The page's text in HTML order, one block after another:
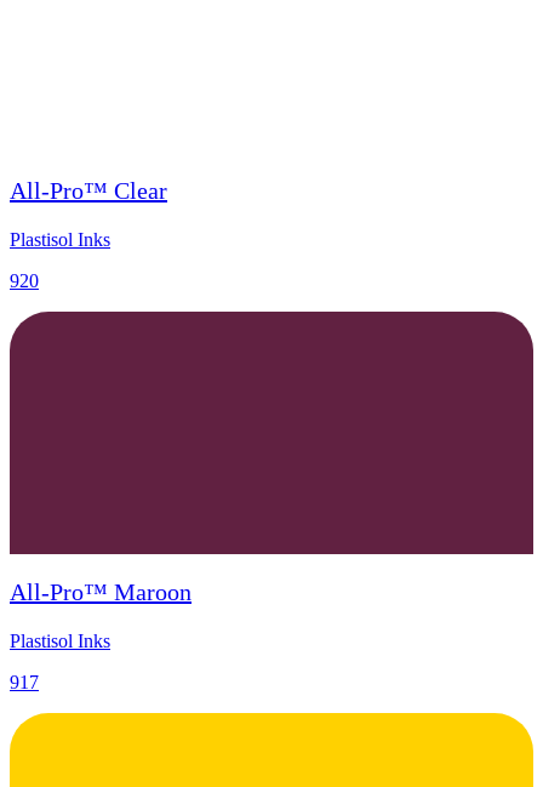
All-Pro™ Clear
Plastisol Inks
920
All-Pro™ Maroon
Plastisol Inks
917